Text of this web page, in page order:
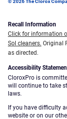
© 2026 The Clorox
Recall Information
Click for information
Sol cleaners. Original
as directed.
Accessibility
CloroxPro is
will continue to take
laws.
If you have difficulty
website or on our